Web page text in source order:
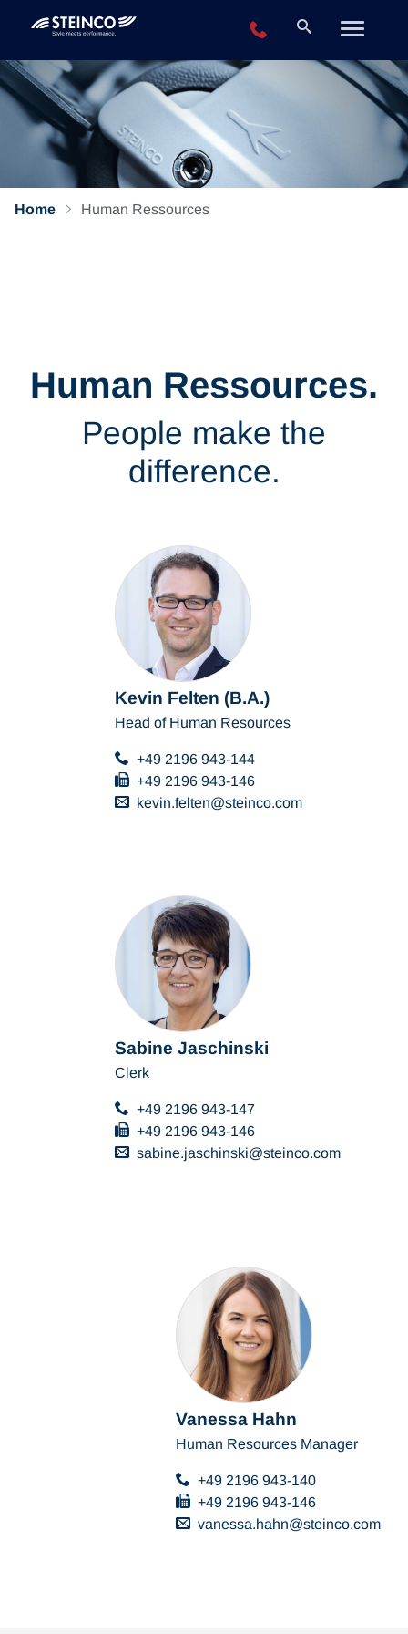
+49 2196 943-0
Home Human Ressources
Human Ressources.
People make the
difference.
Kevin Felten (B.A.)
Head of Human Resources
+49 2196 943-144
+49 2196 943-146
kevin.felten
steinco com
Sabine Jaschinski
Clerk
+49 2196 943-147
+49 2196 943-146
sabine.jaschinski
steinco com
Vanessa Hahn
Human Resources Manager
+49 2196 943-140
+49 2196 943-146
vanessa.hahn
steinco com